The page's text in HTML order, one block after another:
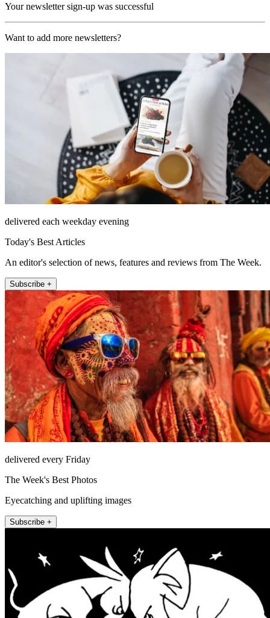
Your newsletter sign-up was successful
Want to add more newsletters?
delivered each weekday evening
Today's Best Articles
An editor's selection of news, features and reviews from The Week.
Subscribe +
delivered every Friday
The Week's Best Photos
Eyecatching and uplifting images
Subscribe +